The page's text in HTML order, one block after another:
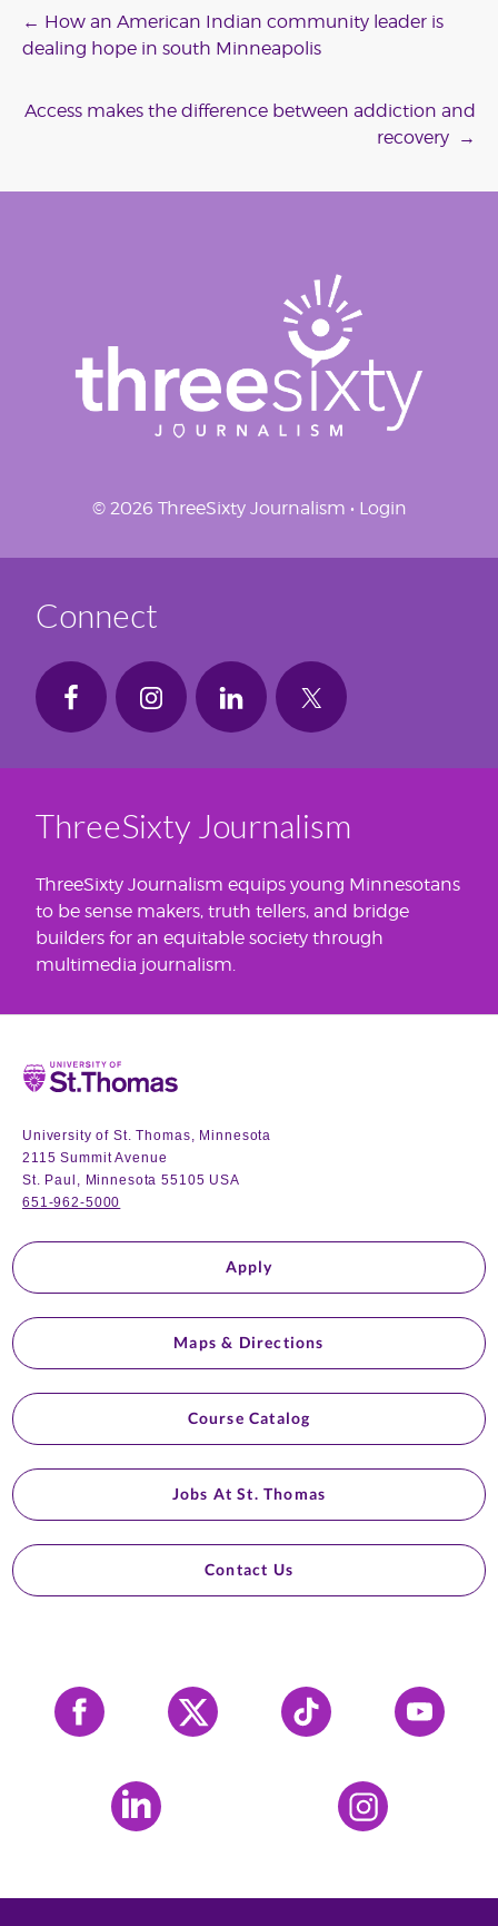
Post
navigation
← How an American Indian community leader is
dealing hope in south Minneapolis
Access makes the difference between addiction and
recovery →
© 2026 ThreeSixty Journalism • Login
Connect
ThreeSixty Journalism
ThreeSixty Journalism equips young Minnesotans
to be sense makers, truth tellers, and bridge
builders for an equitable society through
multimedia journalism.
Home
University of St. Thomas, Minnesota
2115 Summit Avenue
St. Paul, Minnesota 55105 USA
651-962-5000
Apply
Maps & Directions
Course Catalog
Jobs At St. Thomas
Contact Us
Facebook X Tiktok YouTube
LinkedIn Instagram